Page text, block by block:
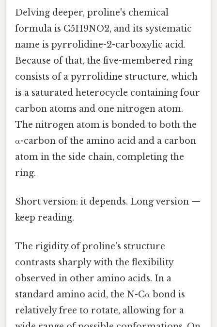
Delving deeper, proline's chemical
formula is C5H9NO2, and its systematic
name is pyrrolidine-2-carboxylic acid.
Because of that, the five-membered ring
consists of a pyrrolidine structure, which
is a saturated heterocycle containing four
carbon atoms and one nitrogen atom.
The nitrogen atom is bonded to both the
α-carbon of the amino acid and a carbon
atom in the side chain, completing the
ring.
Short version: it depends. Long version —
keep reading.
The rigidity of proline's structure
contrasts sharply with the flexibility
observed in other amino acids. In a
standard amino acid, the N-Cα bond is
relatively free to rotate, allowing for a